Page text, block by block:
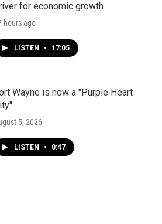
for economic growth
hours ago
LISTEN • 17:05
Wayne is now a "Purple Heart
5, 2026
LISTEN • 0:47